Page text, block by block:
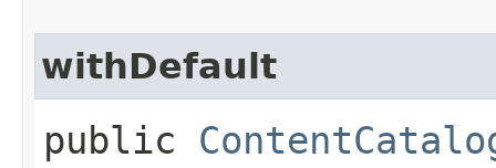
withDefault
public